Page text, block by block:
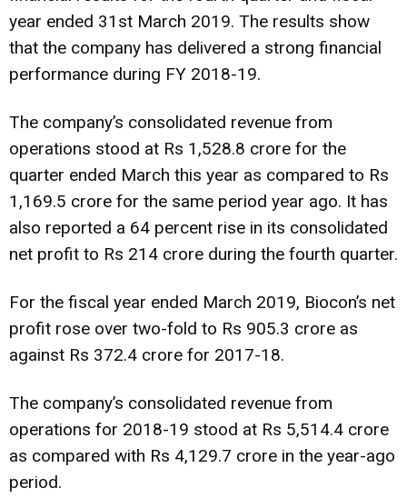
year ended 31st March 2019. The results show
that the company has delivered a strong financial
performance during FY 2018-19.
The company’s consolidated revenue from
operations stood at Rs 1,528.8 crore for the
quarter ended March this year as compared to Rs
1,169.5 crore for the same period year ago. It has
also reported a 64 percent rise in its consolidated
net profit to Rs 214 crore during the fourth quarter.
For the fiscal year ended March 2019, Biocon’s net
profit rose over two-fold to Rs 905.3 crore as
against Rs 372.4 crore for 2017-18.
The company’s consolidated revenue from
operations for 2018-19 stood at Rs 5,514.4 crore
as compared with Rs 4,129.7 crore in the year-ago
period.